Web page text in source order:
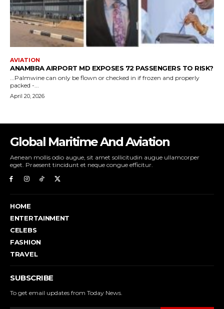
Global Maritime And Aviation
Aenean mollis odio augue, sit amet sollicitudin augue ullamcorper
eget. Praesent tincidunt et neque congue efficitur.
HOME
ENTERTAINMENT
CELEBS
FASHION
TRAVEL
SUBSCRIBE
To get email updates from Today News.